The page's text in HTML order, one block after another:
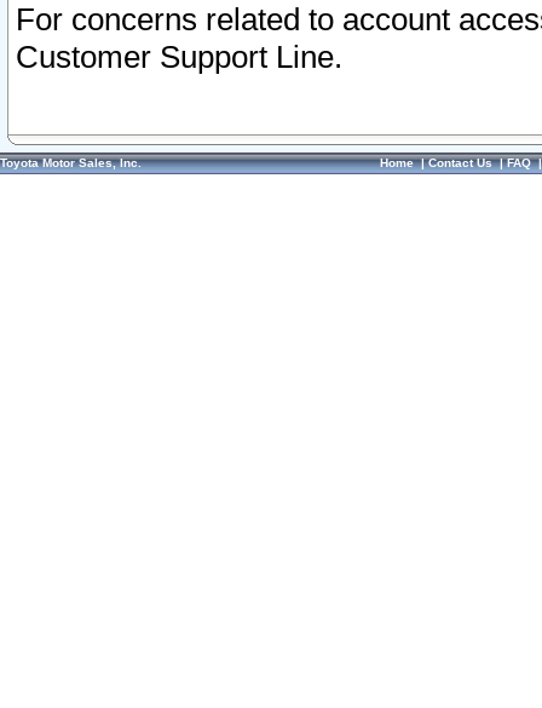
For concerns related to account
Customer Support Line.
Toyota Motor Sales, Inc. Home|Contact Us|FAQ